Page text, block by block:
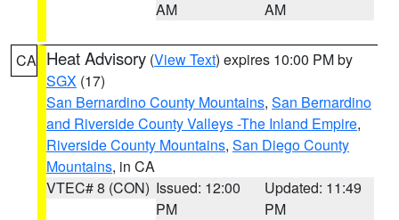
AM
AM
CA Heat Advisory (View Text) expires 10:00 PM by
SGX (17)
San Bernardino County Mountains, San Bernardino
and Riverside County Valleys -The Inland Empire,
Riverside County Mountains, San Diego County
Mountains, in CA
VTEC# 8 (CON) Issued: 12:00
PM
Updated: 11:49
PM